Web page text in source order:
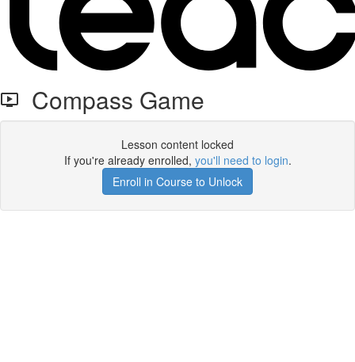
Compass Game
Lesson content locked
If you're already enrolled, you'll need to login.
Enroll in Course to Unlock